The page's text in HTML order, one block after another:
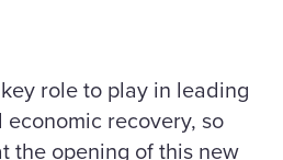
role to play in leading
economic recovery, so
the opening of this new